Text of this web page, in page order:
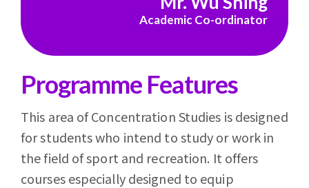
Academic Co-ordinator
Programme Features
This area of Concentration Studies is designed
for students who intend to study or work in
the field of sport and recreation. It offers
courses especially designed to equip